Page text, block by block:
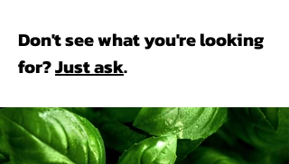
Don't see what you're looking
for?Just ask.